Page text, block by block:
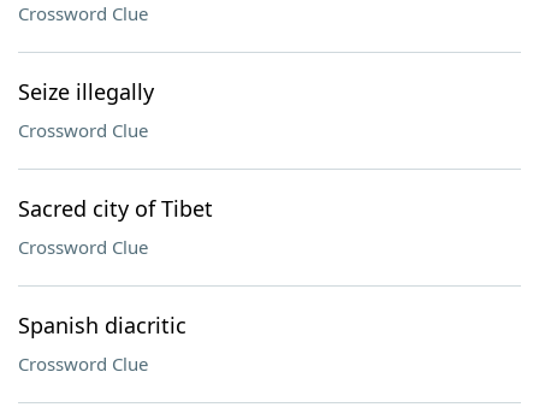
Crossword Clue
Seize illegally
Crossword Clue
Sacred city of Tibet
Crossword Clue
Spanish diacritic
Crossword Clue